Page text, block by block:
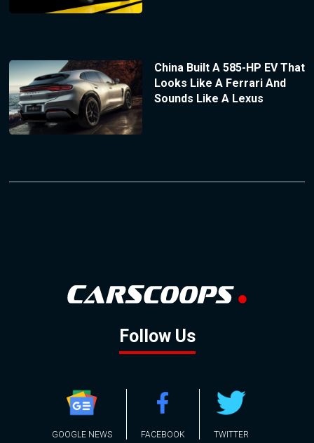
China Built A 585-HP EV That
Looks Like A Ferrari And
Sounds Like A Lexus
Follow Us
GOOGLE NEWS FACEBOOK TWITTER